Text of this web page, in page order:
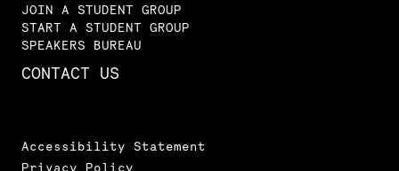
JOIN A STUDENT GROUP
START A STUDENT GROUP
SPEAKERS BUREAU
CONTACT US
Accessibility Statement
Privacy Policy